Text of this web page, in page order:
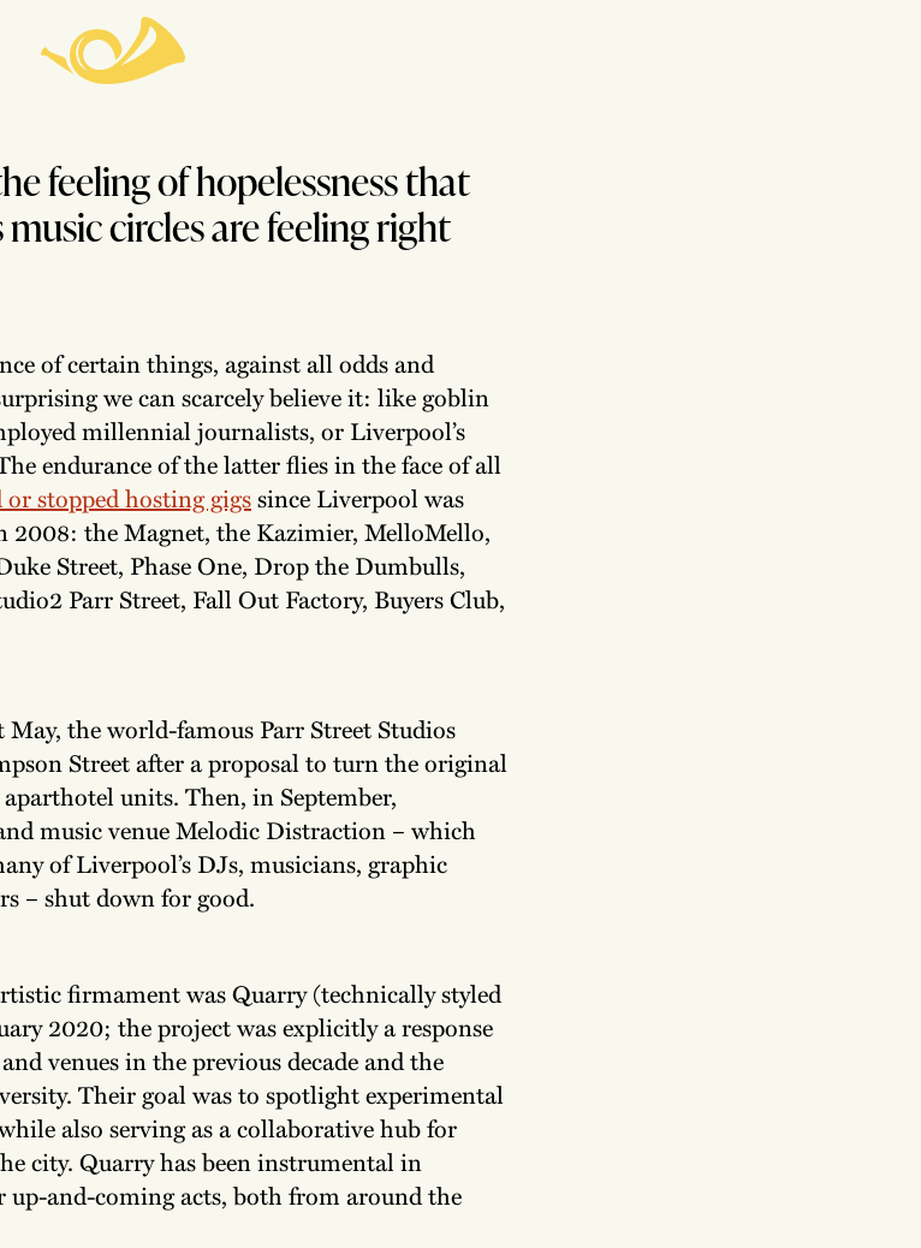
feeling of hopelessness that
circles are feeling right
of certain things, against all odds and
we can scarcely believe it: like goblin
millennial journalists, or Liverpool’s
endurance of the latter flies in the face of all
or stopped hosting gigssince Liverpool was
2008: the Magnet, the Kazimier, MelloMello,
Street, Phase One, Drop the Dumbulls,
Parr Street, Fall Out Factory, Buyers Club,
May, the world-famous Parr Street Studios
Street after a proposal to turn the original
units. Then, in September,
music venue Melodic Distraction – which
of Liverpool’s DJs, musicians, graphic
– shut down for good.
firmament was Quarry (technically styled
2020; the project was explicitly a response
venues in the previous decade and the
Their goal was to spotlight experimental
also serving as a collaborative hub for
city. Quarry has been instrumental in
and-coming acts, both from around the